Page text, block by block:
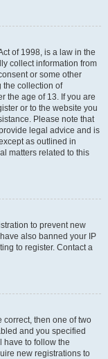
of 1998, is a law in the
collect information from
or some other
the collection of
the age of 13. If you are
or to the website you
Please note that
legal advice and is
as outlined in
matters related to this
to prevent new
also banned your IP
to register. Contact a
correct, then one of two
and you specified
have to follow the
new registrations to